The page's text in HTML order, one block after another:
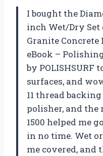
I bought the
inch Wet/Dry Set
Granite
eBook –
by POLISHSURF
surfaces, and
11 thread
polisher, and the
1500 helped me
in no time. Wet
me covered, and